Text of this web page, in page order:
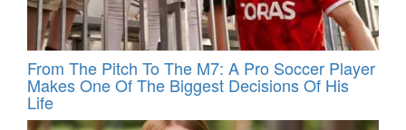
From The Pitch To The M7: A Pro Soccer Player
Makes One Of The Biggest Decisions Of His
Life